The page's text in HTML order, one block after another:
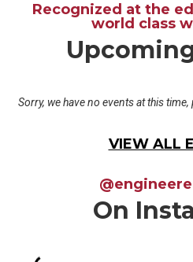
Recognized at the
world class
Sorry, we have no events at this
VIEW ALL
On